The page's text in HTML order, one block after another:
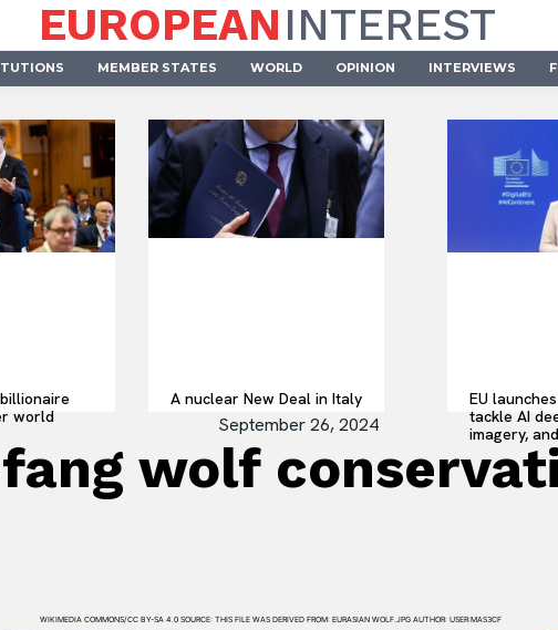
EUROPEANINTEREST
MEMBER STATES WORLD OPINION INTERVIEWS
world
A nuclear New Deal in Italy
EU
tackle AI
imagery,
September 26, 2024
wolf
WIKIMEDIA COMMONS/CC BY-SA 4.0 SOURCE: THIS FILE WAS DERIVED FROM: EURASIAN WOLF.JPG AUTHOR: USER:MAS3CF